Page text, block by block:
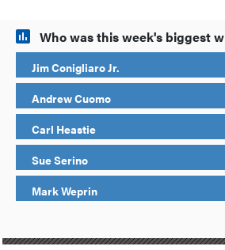
Who was this week's biggest
Jim Conigliaro Jr.
Andrew Cuomo
Carl Heastie
Sue Serino
Mark Weprin